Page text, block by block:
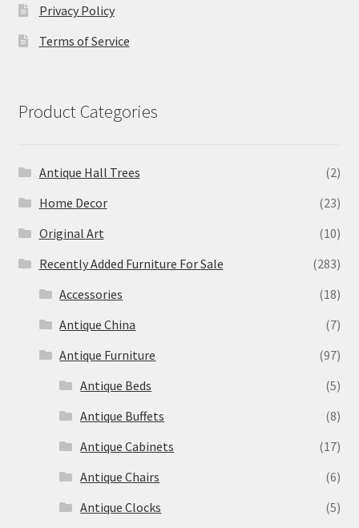
Privacy Policy
Terms of Service
Product Categories
Antique Hall Trees
(2)
Home Decor
(23)
Original Art
(10)
Recently Added Furniture For Sale
(283)
Accessories
(18)
Antique China
(7)
Antique Furniture
(97)
Antique Beds
(5)
Antique Buffets
(8)
Antique Cabinets
(17)
Antique Chairs
(6)
Antique Clocks
(5)